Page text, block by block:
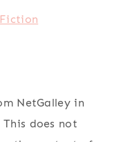
NetGalley in
does not